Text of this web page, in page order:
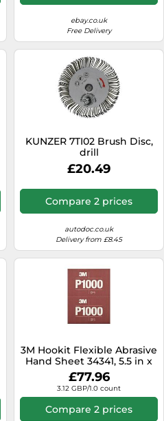
ebay.co.uk
Free Delivery
KUNZER 7TI02 Brush Disc,
drill
£20.49
Compare 2 prices
autodoc.co.uk
Delivery from £8.45
3M Hookit Flexible Abrasive
Hand Sheet 34341, 5.5 in x
6.8 in, 1000+ Grade, 25 Pack,
Long Lasting, Blend
Sanding, Defect Removal
£77.96
3.12 GBP/1.0 count
Compare 2 prices